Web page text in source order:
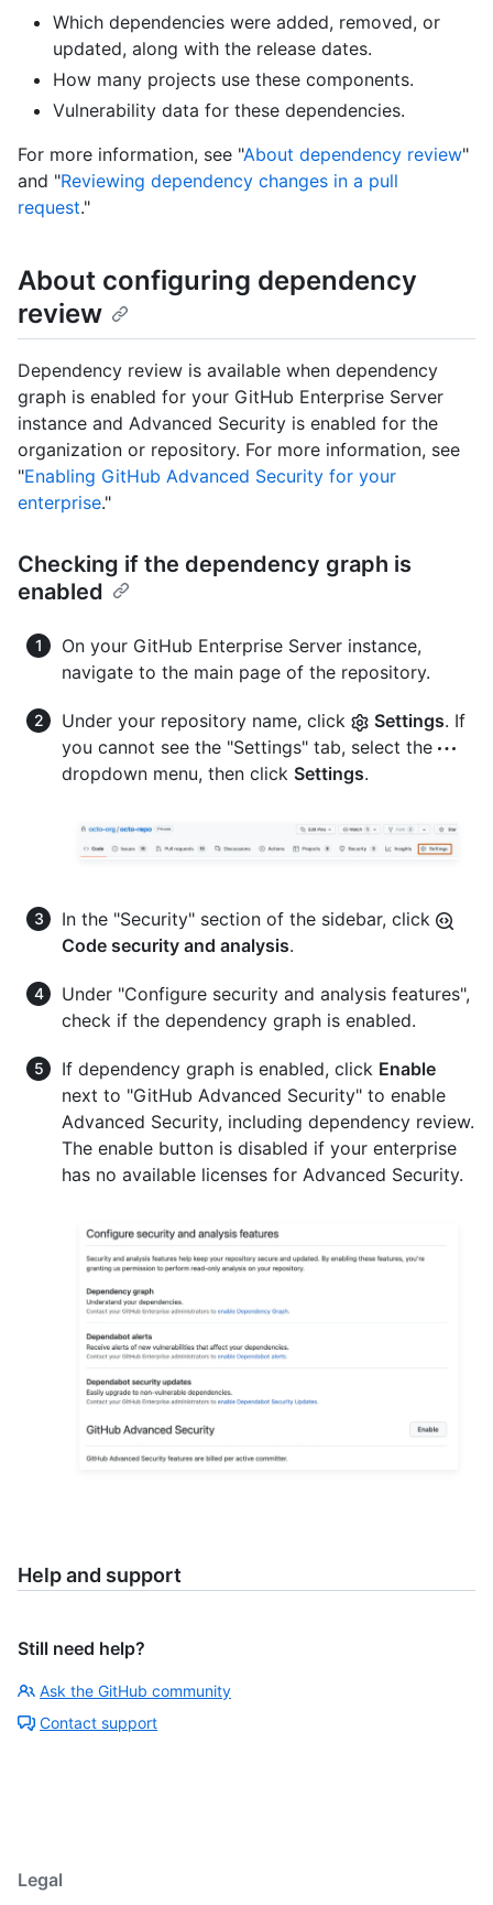
Which dependencies were added, removed, or
updated, along with the release dates.
How many projects use these components.
Vulnerability data for these dependencies.
For more information, see "About dependency review"
and "Reviewing dependency changes in a pull
request."
About configuring dependency
review
Dependency review is available when dependency
graph is enabled for your GitHub Enterprise Server
instance and Advanced Security is enabled for the
organization or repository. For more information, see
"Enabling GitHub Advanced Security for your
enterprise."
Checking if the dependency graph is
enabled
On your GitHub Enterprise Server instance,
navigate to the main page of the repository.
Under your repository name, click Settings. If
you cannot see the "Settings" tab, select the
dropdown menu, then click Settings.
In the "Security" section of the sidebar, click
Code security and analysis.
Under "Configure security and analysis features",
check if the dependency graph is enabled.
If dependency graph is enabled, click Enable
next to "GitHub Advanced Security" to enable
Advanced Security, including dependency review.
The enable button is disabled if your enterprise
has no available licenses for Advanced Security.
Help and support
Still need help?
Ask the GitHub community
Contact support
Legal